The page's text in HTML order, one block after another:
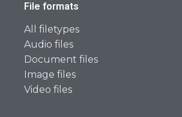
File formats
All filetypes
Audio files
Document files
Image files
Video files